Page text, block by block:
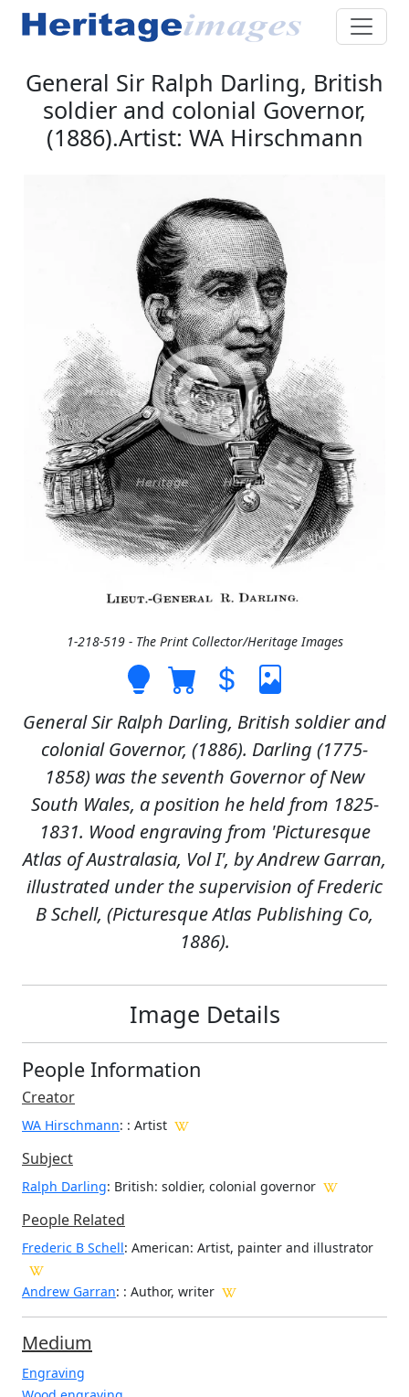
General Sir Ralph Darling, British
soldier and colonial Governor,
(1886).Artist: WA Hirschmann
1-218-519 - The Print Collector/Heritage Images
General Sir Ralph Darling, British soldier and
colonial Governor, (1886). Darling (1775-
1858) was the seventh Governor of New
South Wales, a position he held from 1825-
1831. Wood engraving from 'Picturesque
Atlas of Australasia, Vol I', by Andrew Garran,
illustrated under the supervision of Frederic
B Schell, (Picturesque Atlas Publishing Co,
1886).
Image Details
People Information
Creator
WA Hirschmann: : Artist
Subject
Ralph Darling: British: soldier, colonial governor
People Related
Frederic B Schell: American: Artist, painter and illustrator
Andrew Garran: : Author, writer
Medium
Engraving